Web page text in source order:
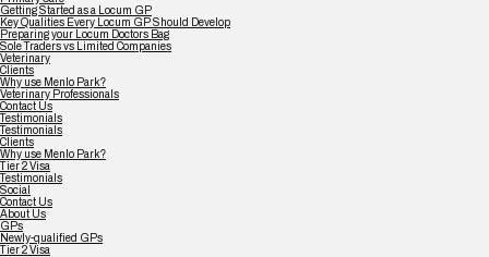
Getting Started as a Locum GP
Key Qualities Every Locum GP Should Develop
Preparing your Locum Doctors Bag
Sole Traders vs Limited Companies
Veterinary
Clients
Why use Menlo Park?
Veterinary Professionals
Contact Us
Testimonials
Testimonials
Clients
Why use Menlo Park?
Tier 2 Visa
Testimonials
Social
Contact Us
About Us
GPs
Newly-qualified GPs
Tier 2 Visa